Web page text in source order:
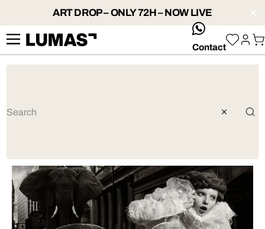
ART DROP – ONLY 72H – NOW LIVE
whatsApp
Contact